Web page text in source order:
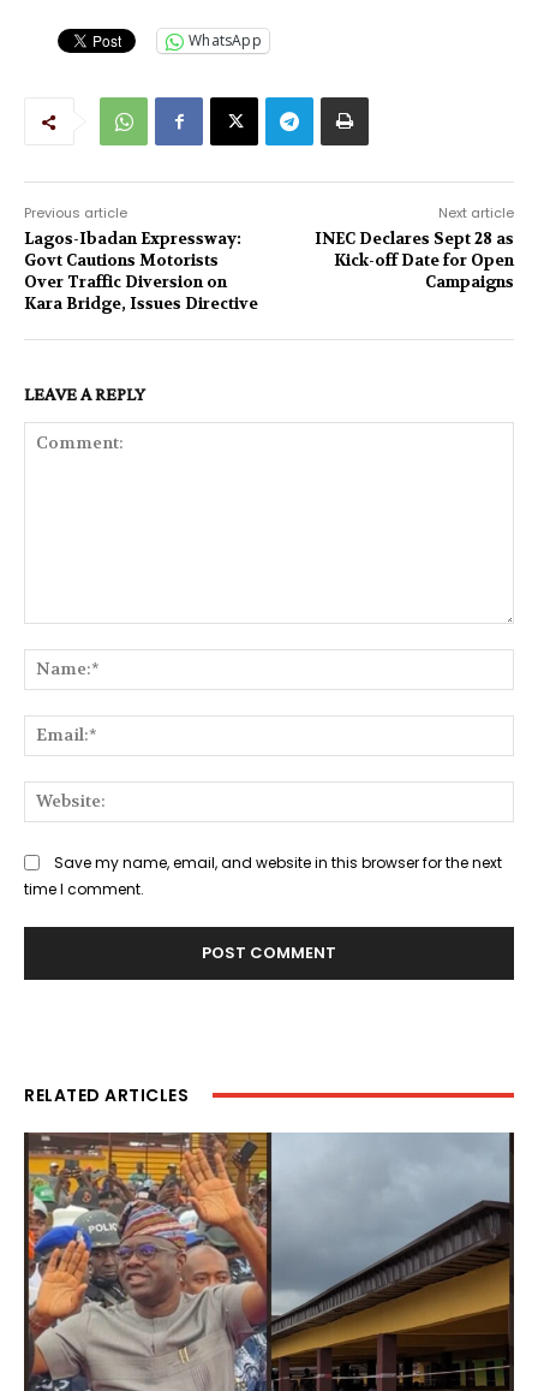
WhatsApp
Previous article
Lagos-Ibadan Expressway:
Govt Cautions Motorists
Over Traffic Diversion on
Kara Bridge, Issues Directive
Next article
INEC Declares Sept 28 as
Kick-off Date for Open
Campaigns
LEAVE A REPLY
Save my name, email, and website in this browser for the next
time I comment.
RELATED ARTICLES